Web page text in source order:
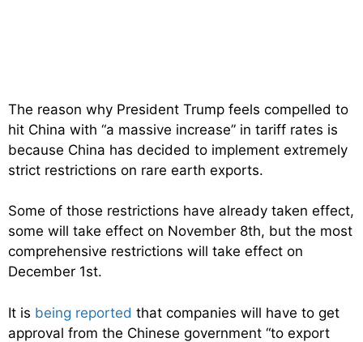
The reason why President Trump feels compelled to
hit China with “a massive increase” in tariff rates is
because China has decided to implement extremely
strict restrictions on rare earth exports.
Some of those restrictions have already taken effect,
some will take effect on November 8th, but the most
comprehensive restrictions will take effect on
December 1st.
It is being reported that companies will have to get
approval from the Chinese government “to export